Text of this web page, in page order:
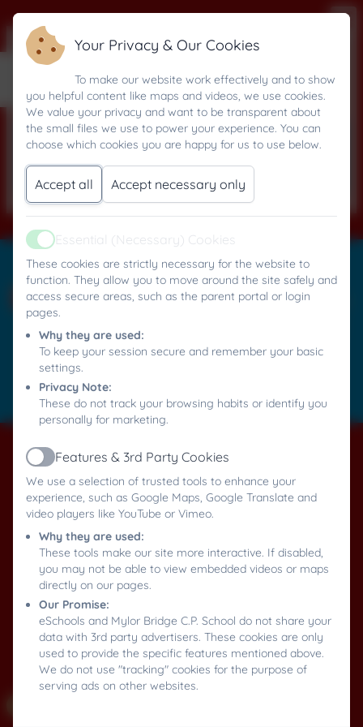
27 September 2024
This device does not support embedded
Mylor Bridge C.P. School
All rights reserved. 2026
Policies and
Accessibility Statement
Log in
Your Privacy & Our Cookies
To make our website work effectively and to show
you helpful content like maps and videos, we use cookies.
We value your privacy and want to be transparent about
the small files we use to power your experience. You can
choose which cookies you are happy for us to use below.
Accept all Accept necessary only
Active
Essential (Necessary) Cookies
These cookies are strictly necessary for the website to
function. They allow you to move around the site safely and
access secure areas, such as the parent portal or login
pages.
Why they are used:
To keep your session secure and remember your basic
settings.
Privacy Note:
These do not track your browsing habits or identify you
personally for marketing.
Active
Features & 3rd Party Cookies
We use a selection of trusted tools to enhance your
experience, such as Google Maps, Google Translate and
video players like YouTube or Vimeo.
Why they are used:
These tools make our site more interactive. If disabled,
you may not be able to view embedded videos or maps
directly on our pages.
Our Promise:
eSchools and Mylor Bridge C.P. School do not share your
data with 3rd party advertisers. These cookies are only
used to provide the specific features mentioned above.
We do not use "tracking" cookies for the purpose of
serving ads on other websites.